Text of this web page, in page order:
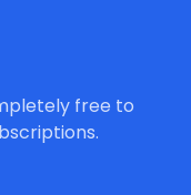
free to